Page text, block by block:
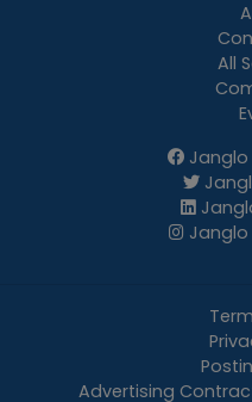
All
Janglo
Advertising